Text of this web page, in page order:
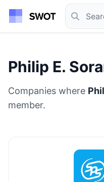
Philip E.
Companies where
member.